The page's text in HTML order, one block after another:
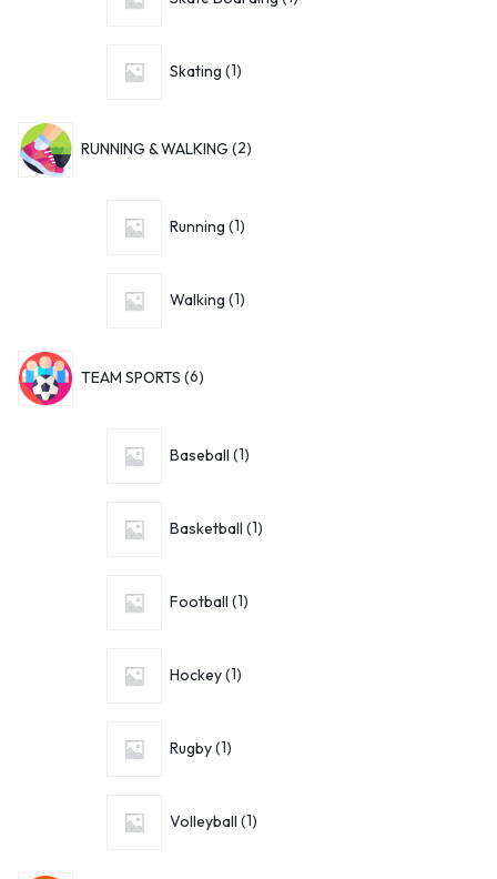
Skating 1
RUNNING & WALKING 2
Running 1
Walking 1
TEAM SPORTS 6
Baseball 1
Basketball 1
Football 1
Hockey 1
Rugby 1
Volleyball 1